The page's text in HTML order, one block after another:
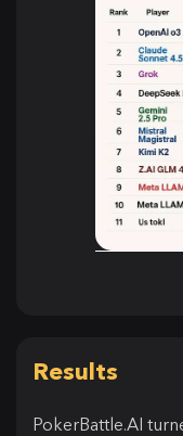
Results
PokerBattle.AI